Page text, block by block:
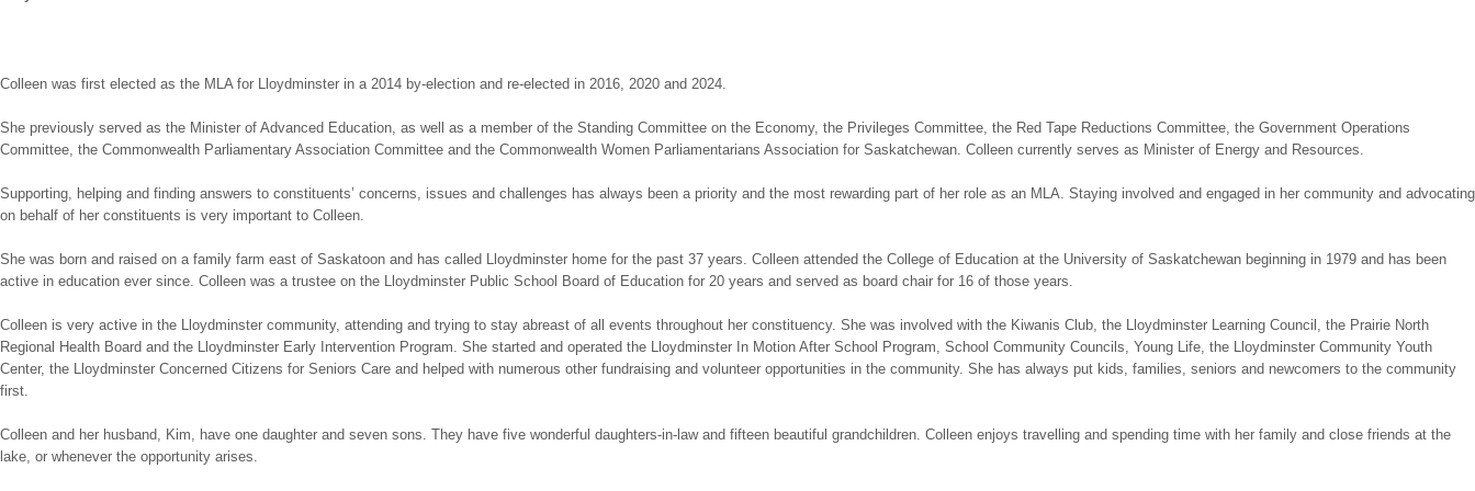
Colleen was first elected as the MLA for Lloydminster in a 2014 by-election and re-elected in 2016, 2020 and 2024.
She previously served as the Minister of Advanced Education, as well as a member of the Standing Committee on the Economy, the Privileges Committee, the Red Tape Reductions Committee, the Government Operations
Committee, the Commonwealth Parliamentary Association Committee and the Commonwealth Women Parliamentarians Association for Saskatchewan. Colleen currently serves as Minister of Energy and Resources.
Supporting, helping and finding answers to constituents’ concerns, issues and challenges has always been a priority and the most rewarding part of her role as an MLA. Staying involved and engaged in her community and advocating
on behalf of her constituents is very important to Colleen.
She was born and raised on a family farm east of Saskatoon and has called Lloydminster home for the past 37 years. Colleen attended the College of Education at the University of Saskatchewan beginning in 1979 and has been
active in education ever since. Colleen was a trustee on the Lloydminster Public School Board of Education for 20 years and served as board chair for 16 of those years.
Colleen is very active in the Lloydminster community, attending and trying to stay abreast of all events throughout her constituency. She was involved with the Kiwanis Club, the Lloydminster Learning Council, the Prairie North
Regional Health Board and the Lloydminster Early Intervention Program. She started and operated the Lloydminster In Motion After School Program, School Community Councils, Young Life, the Lloydminster Community Youth
Center, the Lloydminster Concerned Citizens for Seniors Care and helped with numerous other fundraising and volunteer opportunities in the community. She has always put kids, families, seniors and newcomers to the community
first.
Colleen and her husband, Kim, have one daughter and seven sons. They have five wonderful daughters-in-law and fifteen beautiful grandchildren. Colleen enjoys travelling and spending time with her family and close friends at the
lake, or whenever the opportunity arises.